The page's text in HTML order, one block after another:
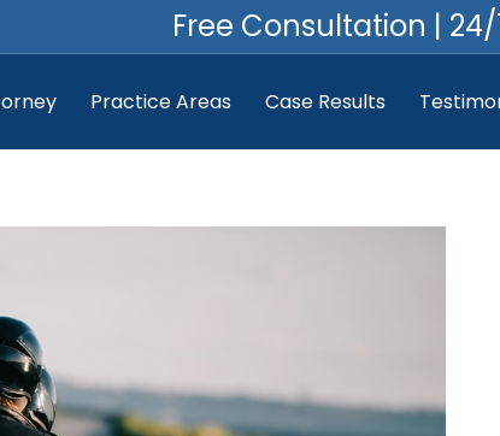
Free Consultation |
Practice Areas Case Results